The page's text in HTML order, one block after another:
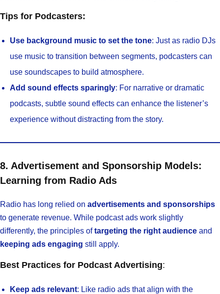
Tips for Podcasters:
Use background music to set the tone: Just as radio DJs
use music to transition between segments, podcasters can
use soundscapes to build atmosphere.
Add sound effects sparingly: For narrative or dramatic
podcasts, subtle sound effects can enhance the listener’s
experience without distracting from the story.
8. Advertisement and Sponsorship Models:
Learning from Radio Ads
Radio has long relied on advertisements and sponsorships
to generate revenue. While podcast ads work slightly
differently, the principles oftargeting the right audience and
keeping ads engaging still apply.
Best Practices for Podcast Advertising:
Keep ads relevant: Like radio ads that align with the